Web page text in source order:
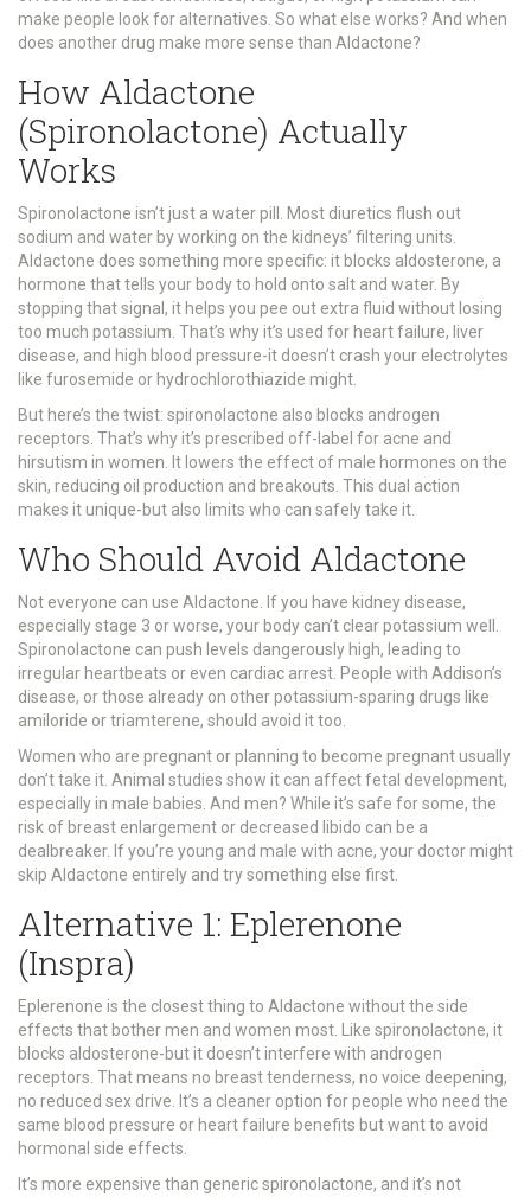
make people look for alternatives. So what else works? And when
does another drug make more sense than Aldactone?
How Aldactone
(Spironolactone) Actually
Works
Spironolactone isn’t just a water pill. Most diuretics flush out
sodium and water by working on the kidneys’ filtering units.
Aldactone does something more specific: it blocks aldosterone, a
hormone that tells your body to hold onto salt and water. By
stopping that signal, it helps you pee out extra fluid without losing
too much potassium. That’s why it’s used for heart failure, liver
disease, and high blood pressure-it doesn’t crash your electrolytes
like furosemide or hydrochlorothiazide might.
But here’s the twist: spironolactone also blocks androgen
receptors. That’s why it’s prescribed off-label for acne and
hirsutism in women. It lowers the effect of male hormones on the
skin, reducing oil production and breakouts. This dual action
makes it unique-but also limits who can safely take it.
Who Should Avoid Aldactone
Not everyone can use Aldactone. If you have kidney disease,
especially stage 3 or worse, your body can’t clear potassium well.
Spironolactone can push levels dangerously high, leading to
irregular heartbeats or even cardiac arrest. People with Addison’s
disease, or those already on other potassium-sparing drugs like
amiloride or triamterene, should avoid it too.
Women who are pregnant or planning to become pregnant usually
don’t take it. Animal studies show it can affect fetal development,
especially in male babies. And men? While it’s safe for some, the
risk of breast enlargement or decreased libido can be a
dealbreaker. If you’re young and male with acne, your doctor might
skip Aldactone entirely and try something else first.
Alternative 1: Eplerenone
(Inspra)
Eplerenone is the closest thing to Aldactone without the side
effects that bother men and women most. Like spironolactone, it
blocks aldosterone-but it doesn’t interfere with androgen
receptors. That means no breast tenderness, no voice deepening,
no reduced sex drive. It’s a cleaner option for people who need the
same blood pressure or heart failure benefits but want to avoid
hormonal side effects.
It’s more expensive than generic spironolactone, and it’s not